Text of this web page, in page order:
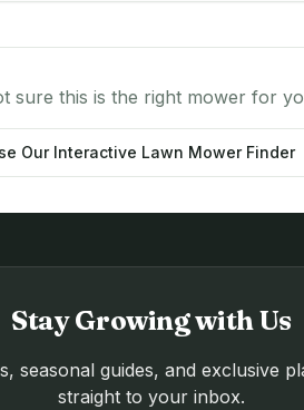
sure this is the right mower for
Our Interactive Lawn Mower Finder
Stay Growing with Us
seasonal guides, and exclusive
straight to your inbox.